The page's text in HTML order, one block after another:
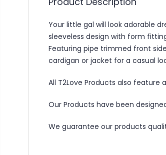
Your little gal will look adorable
sleeveless design with form
Featuring pipe trimmed front
cardigan or jacket for a casual
All T2Love Products also
Our Products have been
We guarantee our products